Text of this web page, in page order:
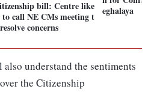
bill: Centre like
call NE CMs meeting t
concerns
eghalaya
understand the sentiments
the Citizenship